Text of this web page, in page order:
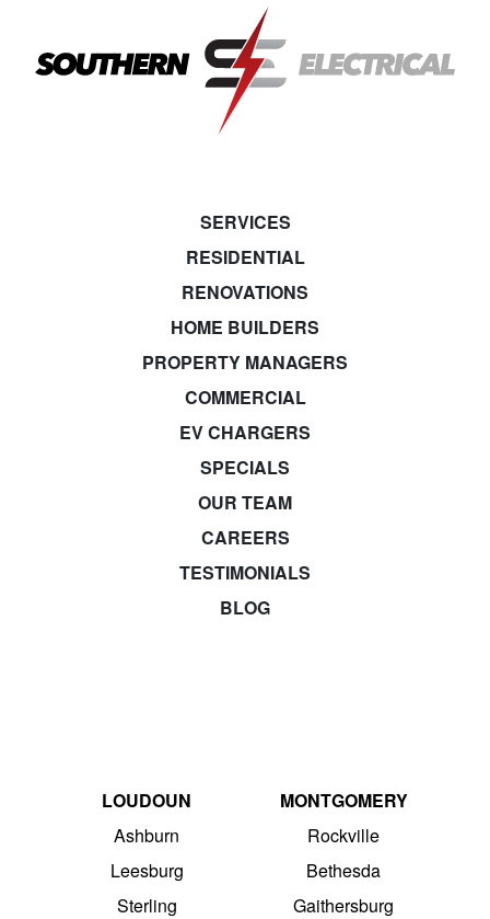
SERVICES
RESIDENTIAL
RENOVATIONS
HOME BUILDERS
PROPERTY MANAGERS
COMMERCIAL
EV CHARGERS
SPECIALS
OUR TEAM
CAREERS
TESTIMONIALS
BLOG
LOUDOUN
Ashburn
Leesburg
Sterling
MONTGOMERY
Rockville
Bethesda
Gaithersburg